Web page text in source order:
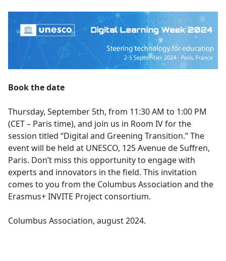
Book the date
Thursday, September 5th, from 11:30 AM to 1:00 PM
(CET – Paris time), and join us in Room IV for the
session titled “Digital and Greening Transition.” The
event will be held at UNESCO, 125 Avenue de Suffren,
Paris. Don’t miss this opportunity to engage with
experts and innovators in the field. This invitation
comes to you from the Columbus Association and the
Erasmus+ INVITE Project consortium.
Columbus Association, august 2024.